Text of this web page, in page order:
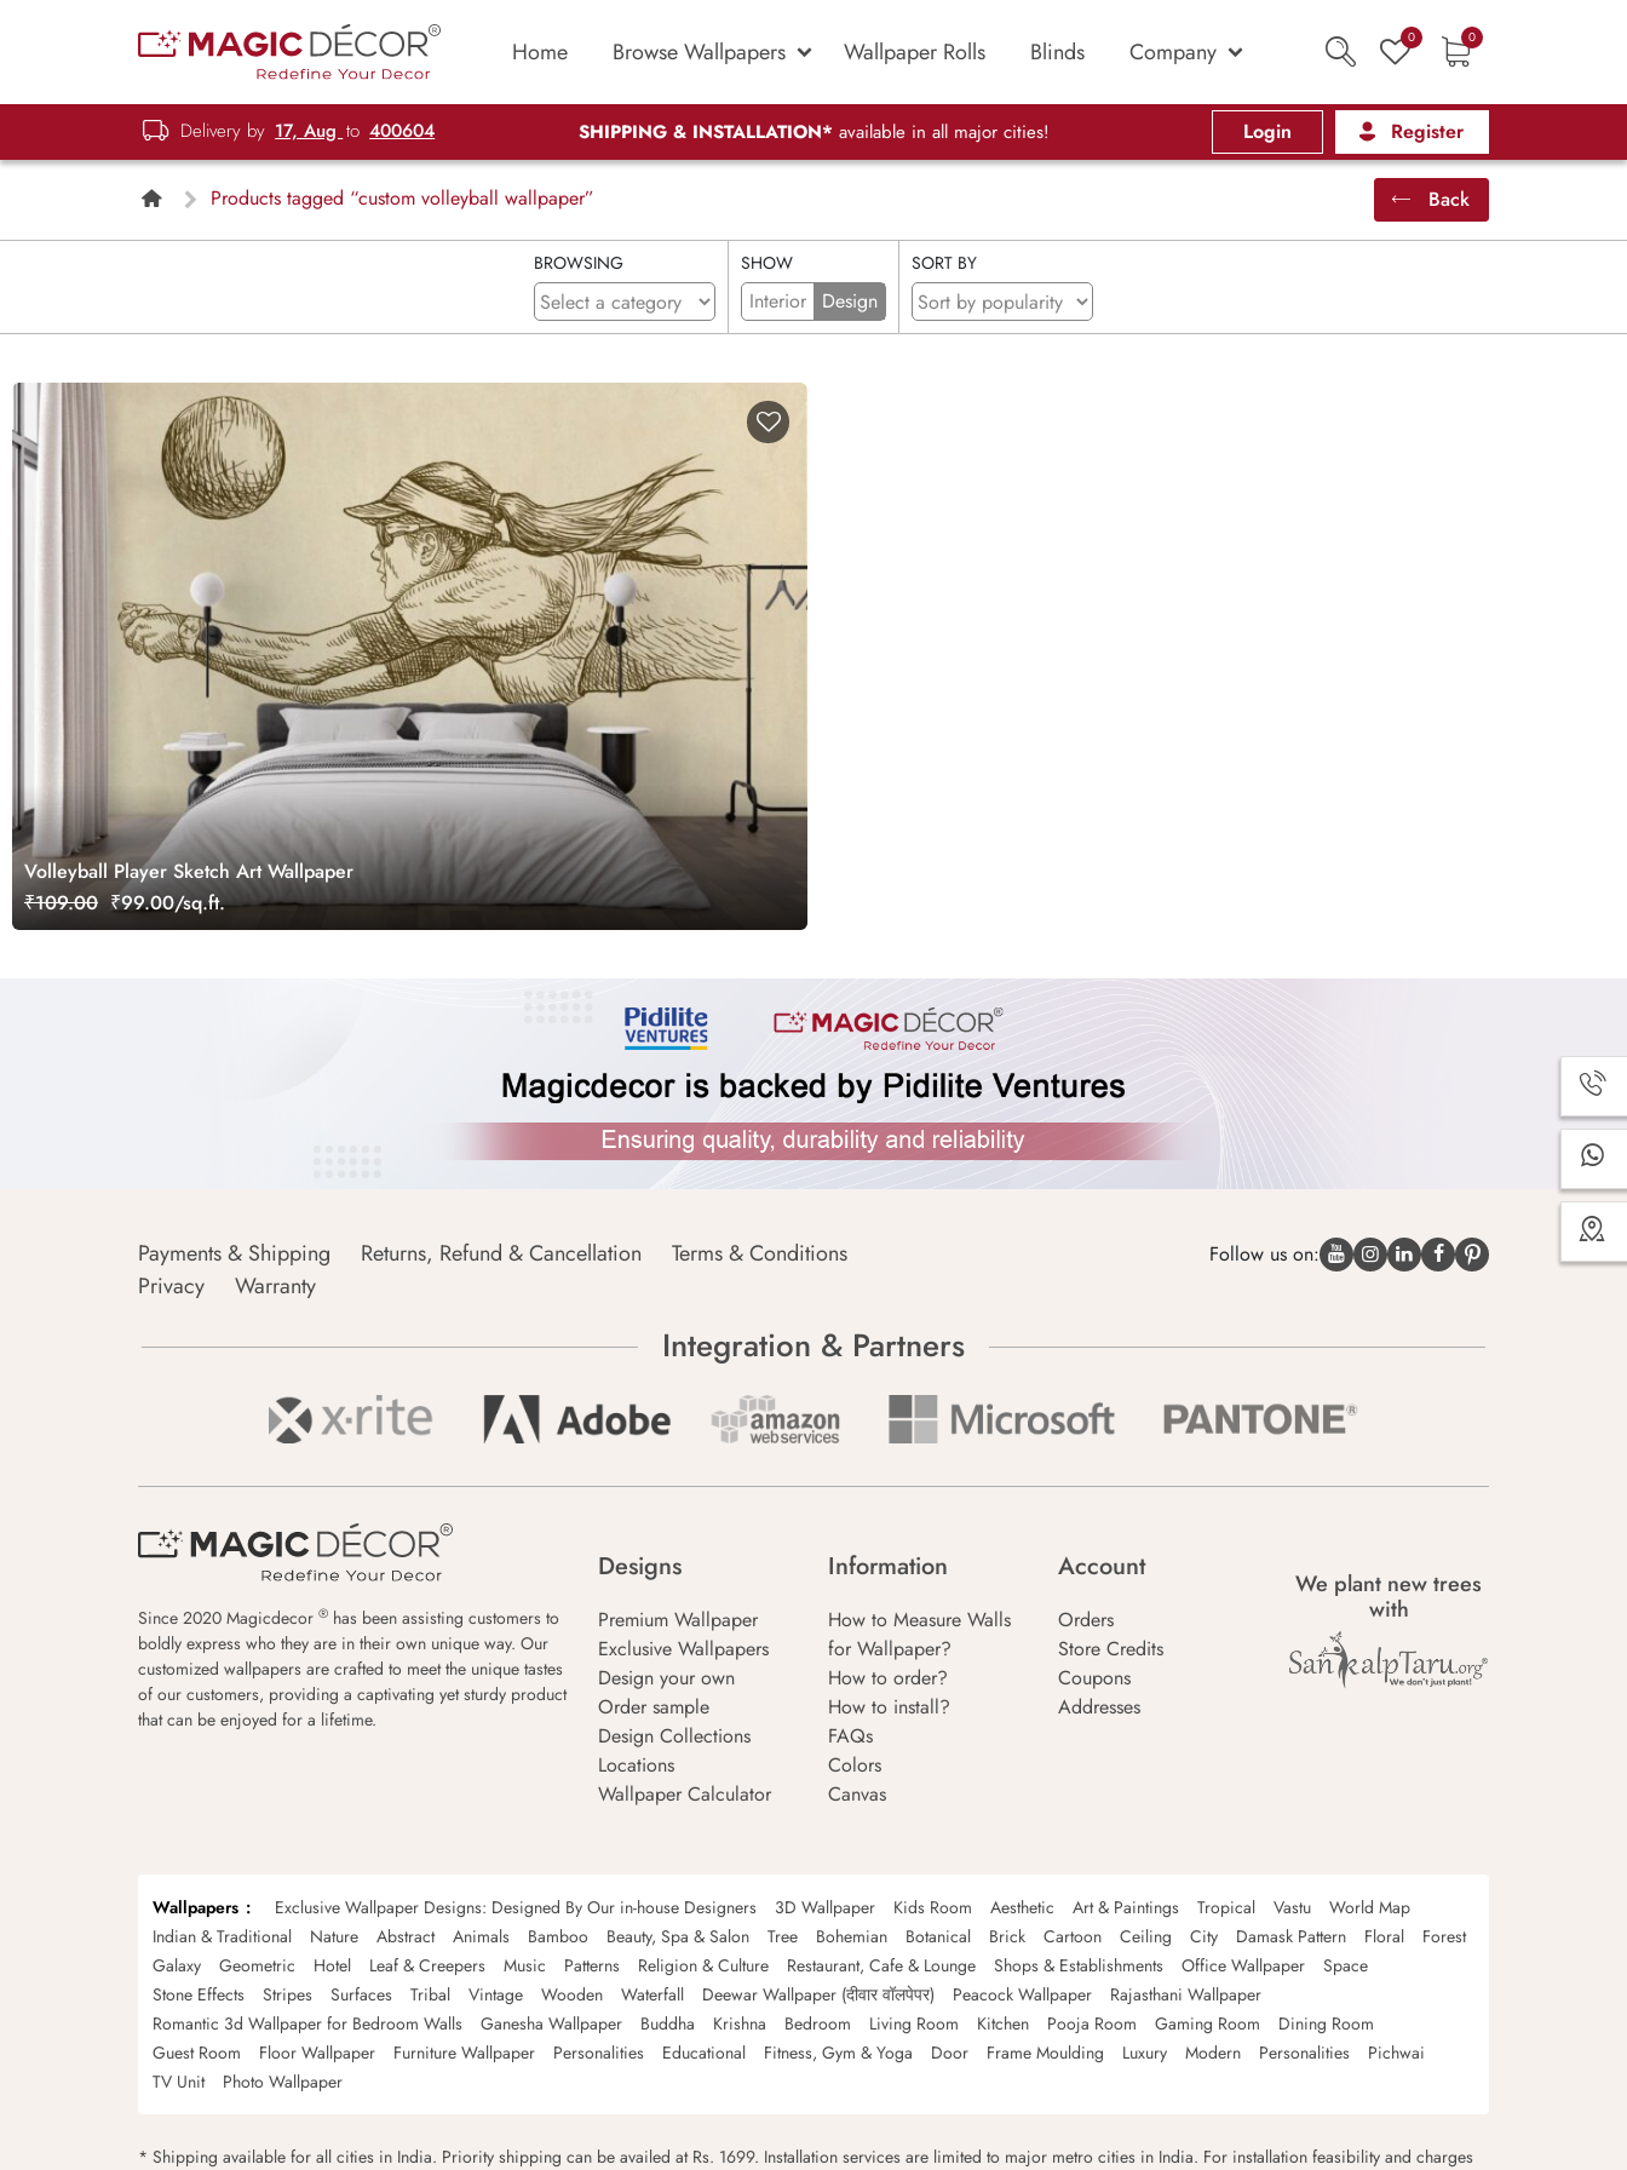
Home Browse Wallpapers Wallpaper Rolls Blinds Company 0 0
Delivery by 17, Aug to 400604 SHIPPING & INSTALLATION* available in all major cities! Login Register
Products tagged “custom volleyball wallpaper” Back
BROWSING SHOW
Interior Design
SORT BY
Volleyball Player Sketch Art Wallpaper
₹109.00 ₹99.00/sq.ft.
Payments & Shipping Returns, Refund & Cancellation
Terms & Conditions
Privacy
Warranty
Follow us on:
Integration & Partners
Since 2020 Magicdecor ® has been assisting customers to
boldly express who they are in their own unique way. Our
customized wallpapers are crafted to meet the unique tastes
of our customers, providing a captivating yet sturdy product
that can be enjoyed for a lifetime.
Designs
Premium Wallpaper
Exclusive Wallpapers
Design your own
Order sample
Design Collections
Locations
Wallpaper Calculator
Information
How to Measure Walls
for Wallpaper?
How to order?
How to install?
FAQs
Colors
Canvas
Account
Orders
Store Credits
Coupons
Addresses
We plant new trees
with
Wallpapers Exclusive Wallpaper Designs: Designed By Our in-house Designers 3D Wallpaper Kids Room Aesthetic Art & Paintings Tropical Vastu
World Map
Indian & Traditional
Nature Abstract Animals Bamboo Beauty, Spa & Salon Tree Bohemian Botanical Brick Cartoon Ceiling City Damask Pattern Floral
Forest
Galaxy
Geometric Hotel Leaf & Creepers Music Patterns Religion & Culture Restaurant, Cafe & Lounge Shops & Establishments Office Wallpaper
Space
Stone Effects
Stripes Surfaces Tribal Vintage Wooden Waterfall Deewar Wallpaper (दीवार वॉलपेपर) Peacock Wallpaper
Rajasthani Wallpaper
Romantic 3d Wallpaper for Bedroom Walls
Ganesha Wallpaper Buddha Krishna Bedroom Living Room Kitchen Pooja Room Gaming Room
Dining Room
Guest Room
Floor Wallpaper Furniture Wallpaper Personalities Educational Fitness, Gym & Yoga Door Frame Moulding Luxury Modern Personalities
Pichwai
TV Unit
Photo Wallpaper
* Shipping available for all cities in India. Priority shipping can be availed at Rs. 1699. Installation services are limited to major metro cities in India. For installation feasibility and charges